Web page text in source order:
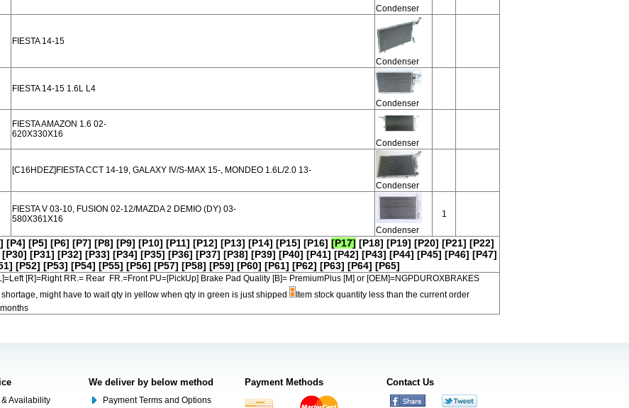
Condenser
FIESTA 14-15
Condenser
FIESTA 14-15 1.6L L4
Condenser
FIESTA AMAZON 1.6 02-
620X330X16
Condenser
[C16HDEZ]FIESTA CCT 14-19, GALAXY IV/S-MAX 15-, MONDEO 1.6L/2.0 13-
Condenser
FIESTA V 03-10, FUSION 02-12/MAZDA 2 DEMIO (DY) 03-
580X361X16
Condenser
1
[P4] [P5] [P6] [P7] [P8] [P9] [P10] [P11] [P12] [P13] [P14] [P15] [P16] [P17] [P18] [P19] [P20] [P21] [P22]
[P30] [P31] [P32] [P33] [P34] [P35] [P36] [P37] [P38] [P39] [P40] [P41] [P42] [P43] [P44] [P45] [P46] [P47]
[P52] [P53] [P54] [P55] [P56] [P57] [P58] [P59] [P60] [P61] [P62] [P63] [P64] [P65]
[R]=Right RR.= Rear FR.=Front PU=[PickUp] Brake Pad Quality [B]= PremiumPlus [M] or [OEM]=NGPDUROXBRAKES
shortage, might have to wait qty in yellow when qty in green is just shipped
Item stock quantity less than the current order
Availability
We deliver by below method
Payment Terms and Options
Payment Methods Contact Us